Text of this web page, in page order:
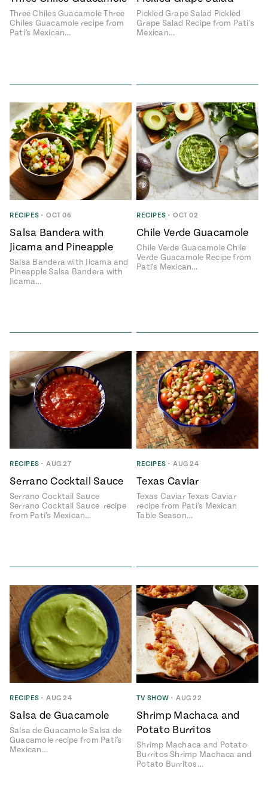
#MustEat
Three Chiles Guacamole Three
Chiles Guacamole recipe from
Pati’s Mexican…
Pickled Grape Salad Pickled
Grape Salad Recipe from Pati's
Mexican…
RECIPES • OCT 06
Salsa Bandera with
Jicama and Pineapple
Salsa Bandera with Jicama and
Pineapple Salsa Bandera with
Jicama…
RECIPES • OCT 02
Chile Verde Guacamole
Chile Verde Guacamole Chile
Verde Guacamole Recipe from
Pati's Mexican…
RECIPES • AUG 27
Serrano Cocktail Sauce
Serrano Cocktail Sauce
Serrano Cocktail Sauce recipe
from Pati’s Mexican…
RECIPES • AUG 24
Texas Caviar
Texas Caviar Texas Caviar
recipe from Pati’s Mexican
Table Season…
RECIPES • AUG 24
Salsa de Guacamole
Salsa de Guacamole Salsa de
Guacamole recipe from Pati’s
Mexican…
TV SHOW • AUG 22
Shrimp Machaca and
Potato Burritos
Shrimp Machaca and Potato
Burritos Shrimp Machaca and
Potato Burritos…